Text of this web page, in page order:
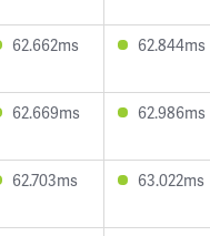
62.662ms 62.844ms
62.669ms 62.986ms
62.703ms 63.022ms